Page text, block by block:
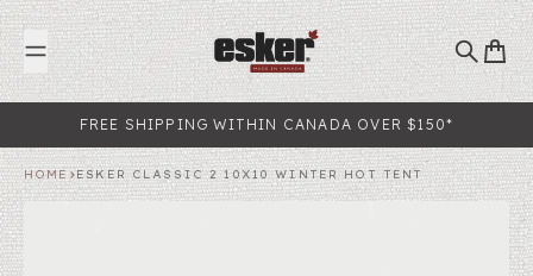
Skip to content
Search
Cart
FREE SHIPPING WITHIN CANADA OVER $150*
HOME ESKER CLASSIC 2 10X10 WINTER HOT TENT